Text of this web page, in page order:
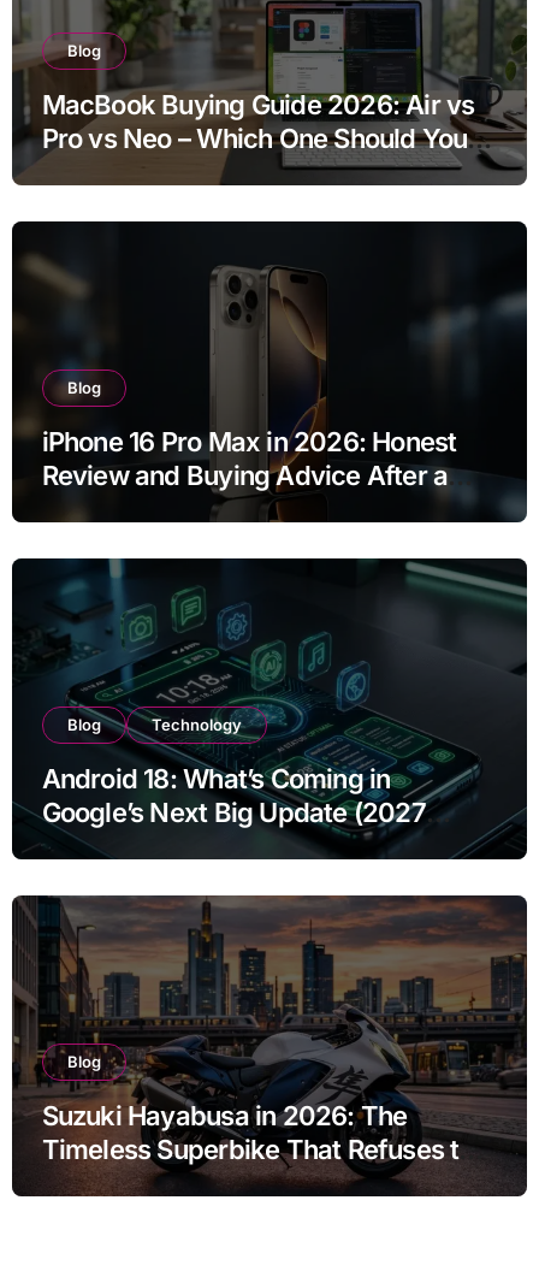
Blog
MacBook Buying Guide 2026: Air vs
Pro vs Neo – Which One Should You
Blog
iPhone 16 Pro Max in 2026: Honest
Review and Buying Advice After a
Year of Use
Blog Technology
Android 18: What’s Coming in
Google’s Next Big Update (2027
Preview)
Blog
Suzuki Hayabusa in 2026: The
Timeless Superbike That Refuses to
Fade